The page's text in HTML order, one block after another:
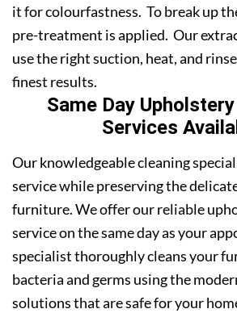
it for colourfastness. To break up
pre-treatment is applied. Our
use the right suction, heat, and
finest results.
Same Day
Services
Our knowledgeable cleaning
service while preserving the
furniture. We offer our reliable
service on the same day as your
specialist thoroughly cleans your
bacteria and germs using the
solutions that are safe for your